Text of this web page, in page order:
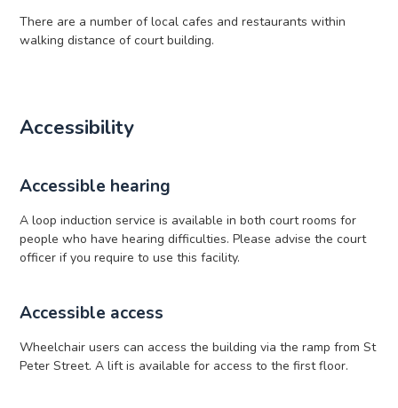
There are a number of local cafes and restaurants within
walking distance of court building.
Accessibility
Accessible hearing
A loop induction service is available in both court rooms for
people who have hearing difficulties. Please advise the court
officer if you require to use this facility.
Accessible access
Wheelchair users can access the building via the ramp from St
Peter Street. A lift is available for access to the first floor.